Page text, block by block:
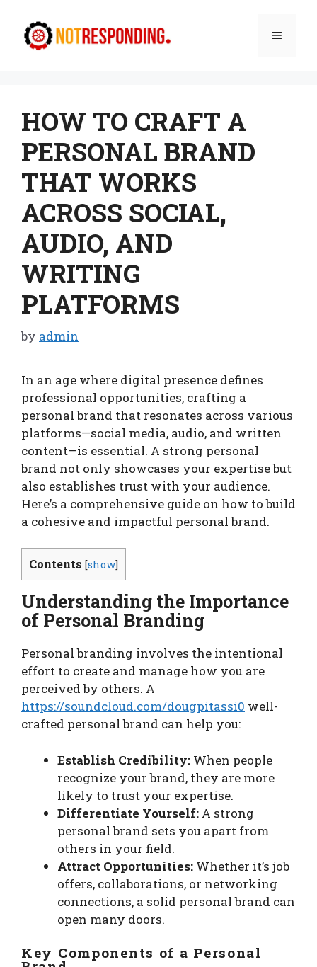
content
Menu
HOW TO CRAFT A
PERSONAL BRAND
THAT WORKS
ACROSS SOCIAL,
AUDIO, AND
WRITING
PLATFORMS
by admin
In an age where digital presence defines
professional opportunities, crafting a
personal brand that resonates across various
platforms—social media, audio, and written
content—is essential. A strong personal
brand not only showcases your expertise but
also establishes trust with your audience.
Here’s a comprehensive guide on how to build
a cohesive and impactful personal brand.
Contents [show]
Understanding the Importance
of Personal Branding
Personal branding involves the intentional
effort to create and manage how you are
perceived by others. A
https://soundcloud.com/dougpitassi0 well-
crafted personal brand can help you:
Establish Credibility: When people
recognize your brand, they are more
likely to trust your expertise.
Differentiate Yourself: A strong
personal brand sets you apart from
others in your field.
Attract Opportunities: Whether it’s job
offers, collaborations, or networking
connections, a solid personal brand can
open many doors.
Key Components of a Personal